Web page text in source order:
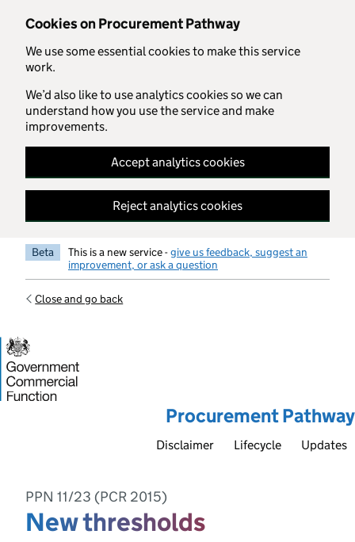
Cookies on Procurement Pathway
We use some essential cookies to make this service
work.
We’d also like to use analytics cookies so we can
understand how you use the service and make
improvements.
Accept analytics cookies
Reject analytics cookies
Skip to main content
Beta This is a new service -give us feedback, suggest an
improvement, or ask a question
Close and go back
Procurement Pathway
Disclaimer Lifecycle Updates
PPN 11/23 (PCR 2015)
New thresholds